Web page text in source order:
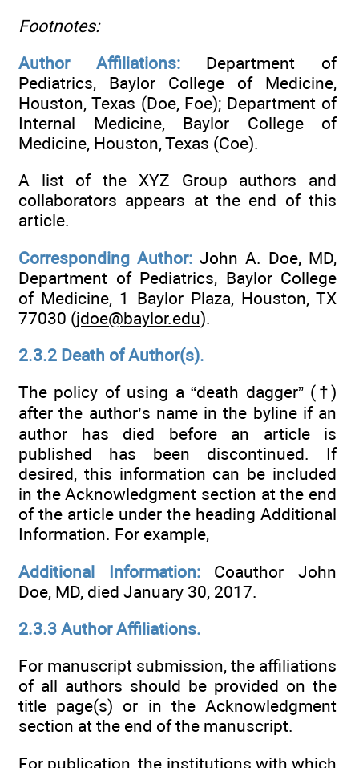
Footnotes:
Author Affiliations:Department of
Pediatrics, Baylor College of Medicine,
Houston, Texas (Doe, Foe); Department of
Internal Medicine, Baylor College of
Medicine, Houston, Texas (Coe).
A list of the XYZ Group authors and
collaborators appears at the end of this
article.
Corresponding Author: John A. Doe, MD,
Department of Pediatrics, Baylor College
of Medicine, 1 Baylor Plaza, Houston, TX
77030 (jdoe@baylor.edu).
2.3.2 Death of Author(s).
The policy of using a “death dagger” (†)
after the author’s name in the byline if an
author has died before an article is
published has been discontinued. If
desired, this information can be included
in the Acknowledgment section at the end
of the article under the heading Additional
Information. For example,
Additional Information:Coauthor John
Doe, MD, died January 30, 2017.
2.3.3 Author Affiliations.
For manuscript submission, the affiliations
of all authors should be provided on the
title page(s) or in the Acknowledgment
section at the end of the manuscript.
For publication, the institutions with which